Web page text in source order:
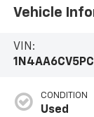
Vehicle
VIN:
CONDITION
Used